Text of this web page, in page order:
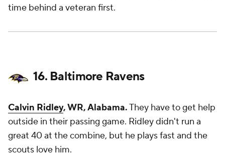
time behind a veteran first.
16. Baltimore Ravens
Calvin Ridley, WR, Alabama.They have to get help
outside in their passing game. Ridley didn't run a
great 40 at the combine, but he plays fast and the
scouts love him.